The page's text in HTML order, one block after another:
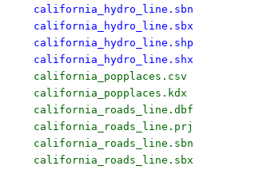
california_hydro_line.sbn
california_hydro_line.sbx
california_hydro_line.shp
california_hydro_line.shx
california_popplaces.csv
california_popplaces.kdx
california_roads_line.dbf
california_roads_line.prj
california_roads_line.sbn
california_roads_line.sbx